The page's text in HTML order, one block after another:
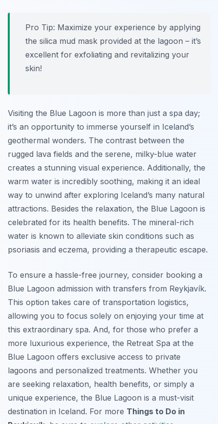
Pro Tip: Maximize your experience by applying
the silica mud mask provided at the lagoon – it’s
excellent for exfoliating and revitalizing your
skin!
Visiting the Blue Lagoon is more than just a spa day;
it’s an opportunity to immerse yourself in Iceland’s
geothermal wonders. The contrast between the
rugged lava fields and the serene, milky-blue water
creates a stunning visual experience. Additionally, the
warm water is incredibly soothing, making it an ideal
way to unwind after exploring Iceland’s many natural
attractions. Besides the relaxation, the Blue Lagoon is
celebrated for its health benefits. The mineral-rich
water is known to alleviate skin conditions such as
psoriasis and eczema, providing a therapeutic escape.
To ensure a hassle-free journey, consider booking a
Blue Lagoon admission with transfers from Reykjavík.
This option takes care of transportation logistics,
allowing you to focus solely on enjoying your time at
this extraordinary spa. And, for those who prefer a
more luxurious experience, the Retreat Spa at the
Blue Lagoon offers exclusive access to private
lagoons and personalized treatments. Whether you
are seeking relaxation, health benefits, or simply a
unique experience, the Blue Lagoon is a must-visit
destination in Iceland. For more Things to Do in